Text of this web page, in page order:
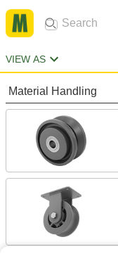
VIEW AS
Material Handling